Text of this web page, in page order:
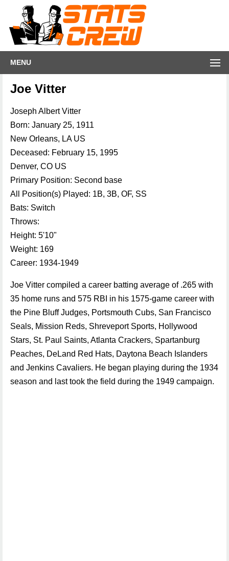
MENU
Joe Vitter
Joseph Albert Vitter
Born: January 25, 1911
New Orleans, LA US
Deceased: February 15, 1995
Denver, CO US
Primary Position: Second base
All Position(s) Played: 1B, 3B, OF, SS
Bats: Switch
Throws:
Height: 5'10"
Weight: 169
Career: 1934-1949
Joe Vitter compiled a career batting average of .265 with
35 home runs and 575 RBI in his 1575-game career with
the Pine Bluff Judges, Portsmouth Cubs, San Francisco
Seals, Mission Reds, Shreveport Sports, Hollywood
Stars, St. Paul Saints, Atlanta Crackers, Spartanburg
Peaches, DeLand Red Hats, Daytona Beach Islanders
and Jenkins Cavaliers. He began playing during the 1934
season and last took the field during the 1949 campaign.